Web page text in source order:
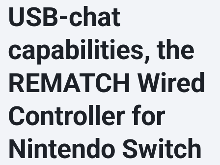
USB-chat
capabilities, the
REMATCH Wired
Controller for
Nintendo Switch